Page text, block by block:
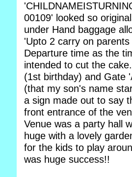
00109' looked so
under Hand baggage
'Upto 2 carry on parents
Departure time as the
intended to cut the
(1st birthday) and Gate
(that my son's name
a sign made out to say
front entrance of the
Venue was a party hall
huge with a lovely
for the kids to play
was huge success!!